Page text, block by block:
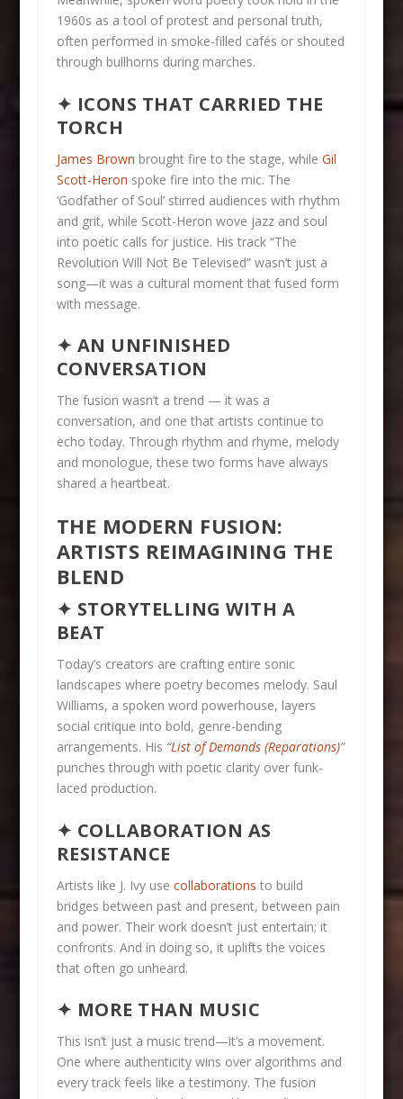
1960s as a tool of protest and personal truth,
often performed in smoke-filled cafés or shouted
through bullhorns during marches.
✦ ICONS THAT CARRIED THE
TORCH
James Brown brought fire to the stage, while Gil
Scott-Heron spoke fire into the mic. The
‘Godfather of Soul’ stirred audiences with rhythm
and grit, while Scott-Heron wove jazz and soul
into poetic calls for justice. His track “The
Revolution Will Not Be Televised” wasn’t just a
song—it was a cultural moment that fused form
with message.
✦ AN UNFINISHED
CONVERSATION
The fusion wasn’t a trend — it was a
conversation, and one that artists continue to
echo today. Through rhythm and rhyme, melody
and monologue, these two forms have always
shared a heartbeat.
THE MODERN FUSION:
ARTISTS REIMAGINING THE
BLEND
✦ STORYTELLING WITH A
BEAT
Today’s creators are crafting entire sonic
landscapes where poetry becomes melody. Saul
Williams, a spoken word powerhouse, layers
social critique into bold, genre-bending
arrangements. His “List of Demands (Reparations)”
punches through with poetic clarity over funk-
laced production.
✦ COLLABORATION AS
RESISTANCE
Artists like J. Ivy use collaborations to build
bridges between past and present, between pain
and power. Their work doesn’t just entertain; it
confronts. And in doing so, it uplifts the voices
that often go unheard.
✦ MORE THAN MUSIC
This isn’t just a music trend—it’s a movement.
One where authenticity wins over algorithms and
every track feels like a testimony. The fusion